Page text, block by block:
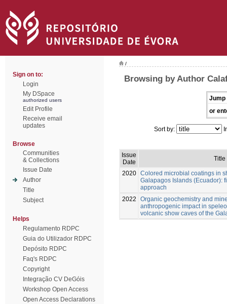
Sign on to:
Login
My DSpace
authorized users
Edit Profile
Receive email
updates
Browse
Communities
& Collections
Issue Date
Author
Title
Subject
Helps
Regulamento RDPC
Guia do Utilizador RDPC
Depósito RDPC
Faq's RDPC
Copyright
Integração CV DeGóis
Workshop Open Access
Open Access Declarations
/
Browsing by Author
Jump
or
Sort by:
Issue
Date
Title
2020 Colored microbial coatings in
Galapagos Islands (Ecuador):
approach
2022
Organic geochemistry and
anthropogenic impact in
volcanic show caves of the